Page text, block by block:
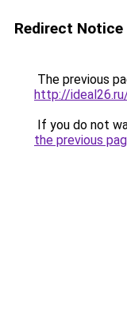
Redirect Notice
The previous
http://
If you do not
the previous